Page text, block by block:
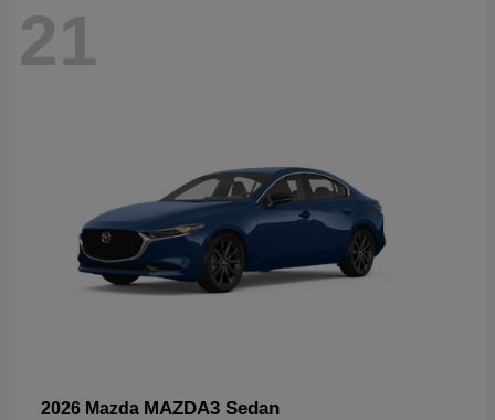
21
2026 Mazda MAZDA3 Sedan